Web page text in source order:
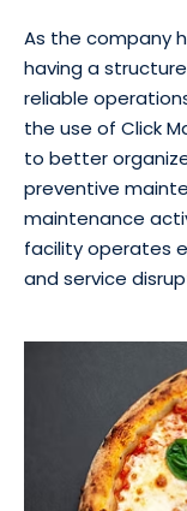
As the company
having a
reliable
the use of Click
to better
preventive
maintenance
facility operates
and service